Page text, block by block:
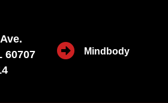
60707
Mindbody